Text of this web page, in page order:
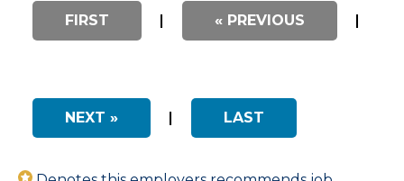
FIRST | « PREVIOUS |
NEXT » | LAST